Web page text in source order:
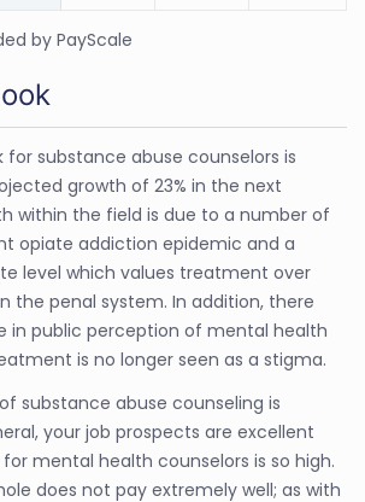
by PayScale
for substance abuse counselors is
growth of 23% in the next
within the field is due to a number of
opiate addiction epidemic and a
level which values treatment over
the penal system. In addition, there
in public perception of mental health
is no longer seen as a stigma.
substance abuse counseling is
your job prospects are excellent
mental health counselors is so high.
does not pay extremely well; as with